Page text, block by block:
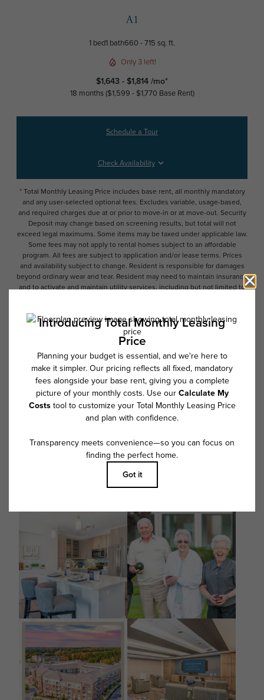
A1
1 bed1 bath660 - 715 sq. ft.
Only 3 left!
$1,643 - $1,814 /mo*
18 months $1,599 - $1,770 Base Rent
Schedule a Tour
Check Availability
* Total Monthly Leasing Price includes base rent, all monthly mandatory
and any user-selected optional fees. Excludes variable, usage-based,
and required charges due at or prior to move-in or at move-out. Security
Deposit may change based on screening results, but total will not
exceed legal maximums. Some items may be taxed under applicable law.
Some fees may not apply to rental homes subject to an affordable
program. All fees are subject to application and/or lease terms. Prices
and availability subject to change. Resident is responsible for damages
beyond ordinary wear and tear. Resident may need to maintain insurance
and to activate and maintain utility services, including but not limited to
be requested prior to applying.
Floor plans are artist’s rendering. All dimensions are approximate. Actual
product and specifications may vary in dimension or detail. Not all
features are available in every rental home. Please see a representative
for details.
Follow Us on Instagram